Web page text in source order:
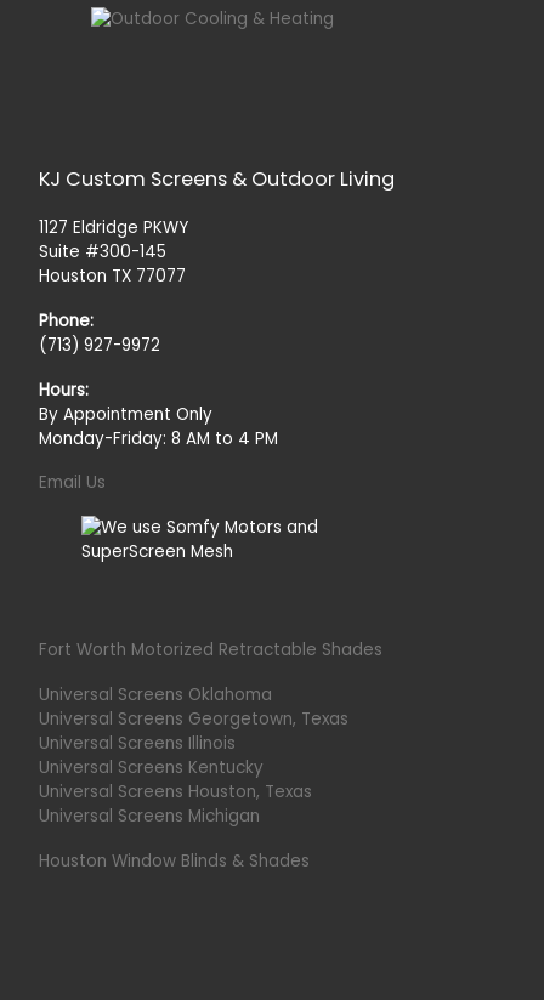
KJ Custom Screens & Outdoor Living
1127 Eldridge PKWY
Suite #300-145
Houston TX 77077
Phone:
(713) 927-9972
Hours:
By Appointment Only
Monday-Friday: 8 AM to 4 PM
Email Us
Fort Worth Motorized Retractable Shades
Universal Screens Oklahoma
Universal Screens Georgetown, Texas
Universal Screens Illinois
Universal Screens Kentucky
Universal Screens Houston, Texas
Universal Screens Michigan
Houston Window Blinds & Shades